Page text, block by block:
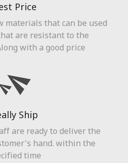
Price
materials that can be used
are resistant to the
with a good price
Ship
are ready to deliver the
hand. within the
time